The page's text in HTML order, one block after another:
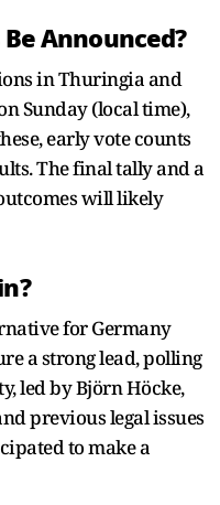
Announced?
in Thuringia and
Sunday (local time),
early vote counts
The final tally and a
will likely
for Germany
a strong lead, polling
led by Björn Höcke,
previous legal issues
to make a